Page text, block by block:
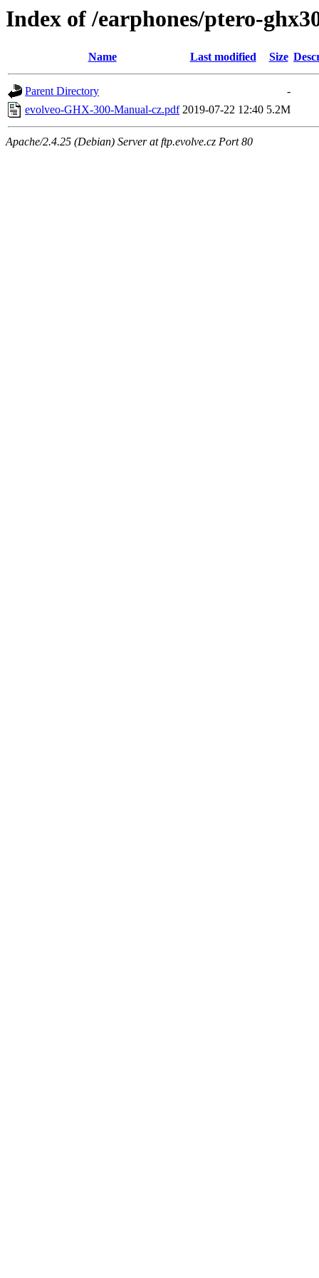
Index of /earphones/ptero-
Name Last modified Size
Parent Directory
-
evolveo-GHX-300-Manual-cz.pdf 2019-07-22 12:40 5.2M
Apache/2.4.25 (Debian) Server at ftp.evolve.cz Port 80